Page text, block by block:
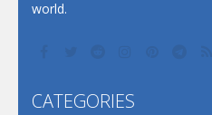
world.
CATEGORIES